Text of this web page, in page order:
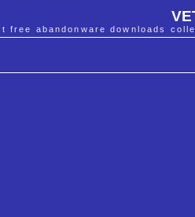
free abandonware downloads